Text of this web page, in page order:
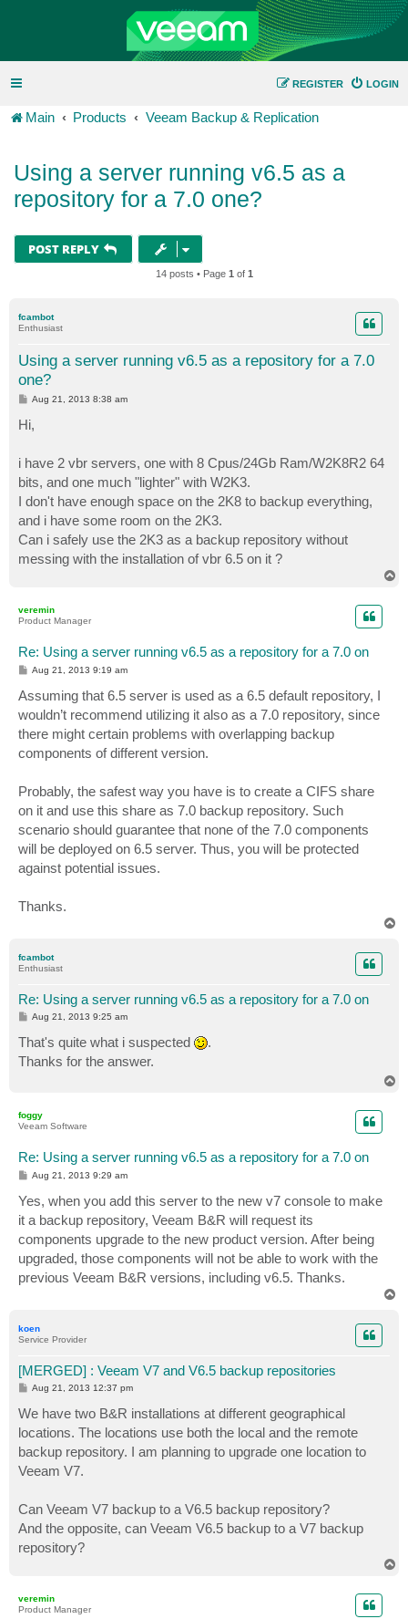
LOGIN
REGISTER
Main Products Veeam Backup & Replication
Using a server running v6.5 as a
repository for a 7.0 one?
POST REPLY
14 posts • Page 1 of 1
fcambot
Enthusiast
Using a server running v6.5 as a repository for a 7.0
one?
P
s
t
Aug 21, 2013 8:38 am
Hi,
i have 2 vbr servers, one with 8 Cpus/24Gb Ram/W2K8R2 64
bits, and one much "lighter" with W2K3.
I don't have enough space on the 2K8 to backup everything,
and i have some room on the 2K3.
Can i safely use the 2K3 as a backup repository without
messing with the installation of vbr 6.5 on it ?
veremin
Product Manager
Re: Using a server running v6.5 as a repository for a 7.0 on
P
t
Aug 21, 2013 9:19 am
Assuming that 6.5 server is used as a 6.5 default repository, I
wouldn’t recommend utilizing it also as a 7.0 repository, since
there might certain problems with overlapping backup
components of different version.
Probably, the safest way you have is to create a CIFS share
on it and use this share as 7.0 backup repository. Such
scenario should guarantee that none of the 7.0 components
will be deployed on 6.5 server. Thus, you will be protected
against potential issues.
Thanks.
fcambot
Enthusiast
Re: Using a server running v6.5 as a repository for a 7.0 on
P
s
t
Aug 21, 2013 9:25 am
That's quite what i suspected
.
Thanks for the answer.
foggy
Veeam Software
Re: Using a server running v6.5 as a repository for a 7.0 on
P
t
Aug 21, 2013 9:29 am
Yes, when you add this server to the new v7 console to make
it a backup repository, Veeam B&R will request its
components upgrade to the new product version. After being
upgraded, those components will not be able to work with the
previous Veeam B&R versions, including v6.5. Thanks.
koen
Service Provider
[MERGED] : Veeam V7 and V6.5 backup repositories
P
s
t
Aug 21, 2013 12:37 pm
We have two B&R installations at different geographical
locations. The locations use both the local and the remote
backup repository. I am planning to upgrade one location to
Veeam V7.
Can Veeam V7 backup to a V6.5 backup repository?
And the opposite, can Veeam V6.5 backup to a V7 backup
repository?
veremin
Product Manager